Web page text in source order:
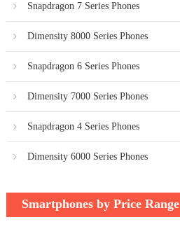
Snapdragon 7 Series Phones
Dimensity 8000 Series Phones
Snapdragon 6 Series Phones
Dimensity 7000 Series Phones
Snapdragon 4 Series Phones
Dimensity 6000 Series Phones
Smartphones by Price Range